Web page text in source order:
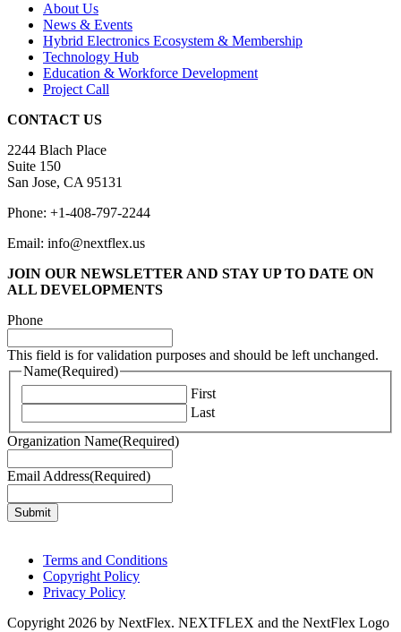
About Us
News & Events
Hybrid Electronics Ecosystem & Membership
Technology Hub
Education & Workforce Development
Project Call
CONTACT US
2244 Blach Place
Suite 150
San Jose, CA 95131
Phone: +1-408-797-2244
Email: info@nextflex.us
JOIN OUR NEWSLETTER AND STAY UP TO DATE ON
ALL DEVELOPMENTS
Phone
This field is for validation purposes and should be left unchanged.
Name(Required)
First
Last
Organization Name(Required)
Email Address(Required)
Terms and Conditions
Copyright Policy
Privacy Policy
Copyright 2026 by NextFlex. NEXTFLEX and the NextFlex Logo